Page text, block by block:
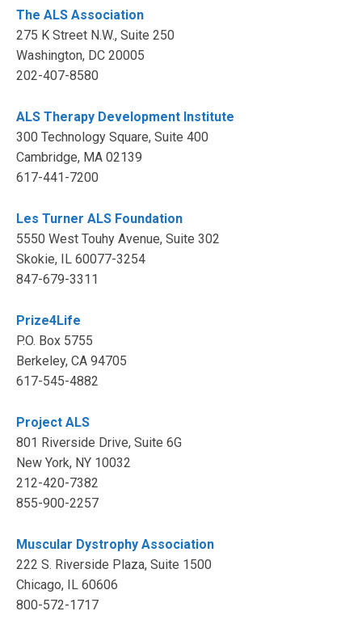
The ALS Association
275 K Street N.W., Suite 250
Washington, DC 20005
202-407-8580
ALS Therapy Development Institute
300 Technology Square, Suite 400
Cambridge, MA 02139
617-441-7200
Les Turner ALS Foundation
5550 West Touhy Avenue, Suite 302
Skokie, IL 60077-3254
847-679-3311
Prize4Life
P.O. Box 5755
Berkeley, CA 94705
617-545-4882
Project ALS
801 Riverside Drive, Suite 6G
New York, NY 10032
212-420-7382
855-900-2257
Muscular Dystrophy Association
222 S. Riverside Plaza, Suite 1500
Chicago, IL 60606
800-572-1717